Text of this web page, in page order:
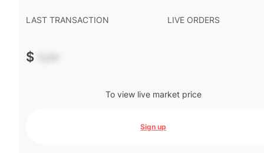
LAST TRANSACTION
$ -.--
LIVE ORDERS
To view live market price
Sign up